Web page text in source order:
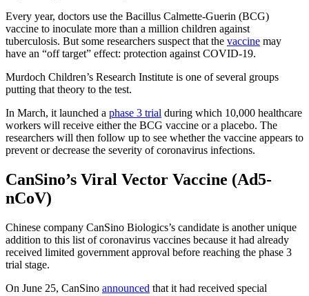
Every year, doctors use the Bacillus Calmette-Guerin (BCG)
vaccine to inoculate more than a million children against
tuberculosis. But some researchers suspect that the vaccine may
have an “off target” effect: protection against COVID-19.
Murdoch Children’s Research Institute is one of several groups
putting that theory to the test.
In March, it launched a phase 3 trial during which 10,000 healthcare
workers will receive either the BCG vaccine or a placebo. The
researchers will then follow up to see whether the vaccine appears to
prevent or decrease the severity of coronavirus infections.
CanSino’s Viral Vector Vaccine (Ad5-
nCoV)
Chinese company CanSino Biologics’s candidate is another unique
addition to this list of coronavirus vaccines because it had already
received limited government approval before reaching the phase 3
trial stage.
On June 25, CanSino announced that it had received special